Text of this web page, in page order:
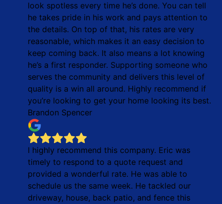
look spotless every time he’s done. You can tell
he takes pride in his work and pays attention to
the details. On top of that, his rates are very
reasonable, which makes it an easy decision to
keep coming back. It also means a lot knowing
he’s a first responder. Supporting someone who
serves the community and delivers this level of
quality is a win all around. Highly recommend if
you’re looking to get your home looking its best.
Brandon Spencer
I highly recommend this company. Eric was
timely to respond to a quote request and
provided a wonderful rate. He was able to
schedule us the same week. He tackled our
driveway, house, back patio, and fence this